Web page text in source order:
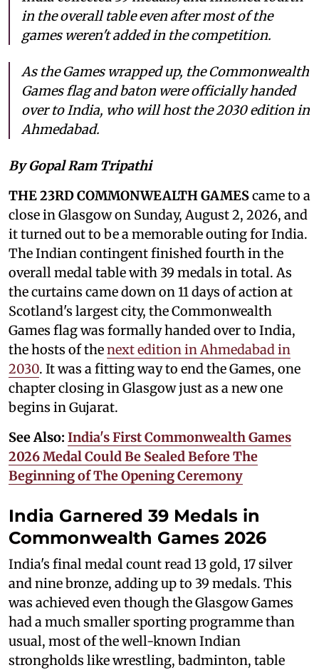
in the overall table even after most of the
games weren't added in the competition.
As the Games wrapped up, the Commonwealth
Games flag and baton were officially handed
over to India, who will host the 2030 edition in
Ahmedabad.
By Gopal Ram Tripathi
THE 23RD COMMONWEALTH GAMEScame to a
close in Glasgow on Sunday, August 2, 2026, and
it turned out to be a memorable outing for India.
The Indian contingent finished fourth in the
overall medal table with 39 medals in total. As
the curtains came down on 11 days of action at
Scotland's largest city, the Commonwealth
Games flag was formally handed over to India,
the hosts of thenext edition in Ahmedabad in
2030. It was a fitting way to end the Games, one
chapter closing in Glasgow just as a new one
begins in Gujarat.
See Also: India's First Commonwealth Games
2026 Medal Could Be Sealed Before The
Beginning of The Opening Ceremony
India Garnered 39 Medals in
Commonwealth Games 2026
India's final medal count read 13 gold, 17 silver
and nine bronze, adding up to 39 medals. This
was achieved even though the Glasgow Games
had a much smaller sporting programme than
usual, most of the well-known Indian
strongholds like wrestling, badminton, table